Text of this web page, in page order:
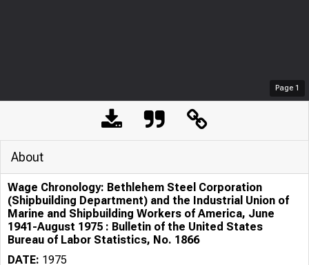
Page 1
About
Wage Chronology: Bethlehem Steel Corporation
(Shipbuilding Department) and the Industrial Union of
Marine and Shipbuilding Workers of America, June
1941-August 1975 : Bulletin of the United States
Bureau of Labor Statistics, No. 1866
DATE: 1975